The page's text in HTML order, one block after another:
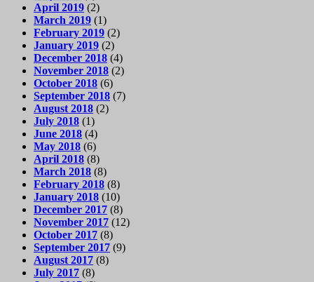
April 2019 (2)
March 2019 (1)
February 2019 (2)
January 2019 (2)
December 2018 (4)
November 2018 (2)
October 2018 (6)
September 2018 (7)
August 2018 (2)
July 2018 (1)
June 2018 (4)
May 2018 (6)
April 2018 (8)
March 2018 (8)
February 2018 (8)
January 2018 (10)
December 2017 (8)
November 2017 (12)
October 2017 (8)
September 2017 (9)
August 2017 (8)
July 2017 (8)